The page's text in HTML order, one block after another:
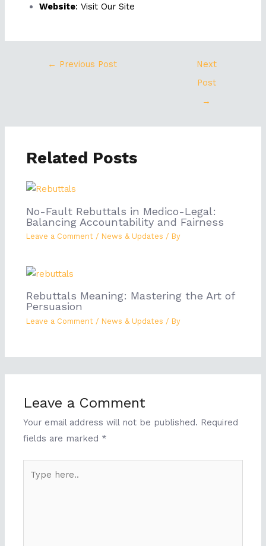
Website:Visit Our Site
← Previous Post
Next
Post
→
Related Posts
No-Fault Rebuttals in Medico-Legal:
Balancing Accountability and Fairness
Leave a Comment / News & Updates / By
Rebuttals Meaning: Mastering the Art of
Persuasion
Leave a Comment / News & Updates / By
Leave a Comment
Your email address will not be published. Required
fields are marked *
here..